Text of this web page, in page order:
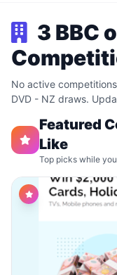
3 BBC
No active
DVD - NZ draws.
Featured
Like
Top picks while